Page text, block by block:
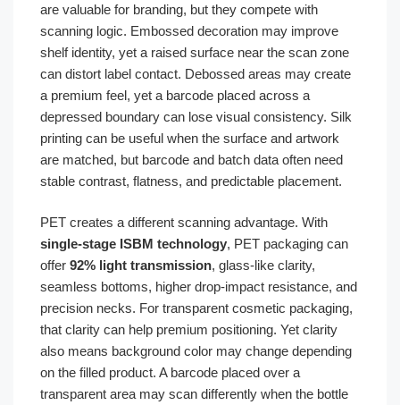
are valuable for branding, but they compete with
scanning logic. Embossed decoration may improve
shelf identity, yet a raised surface near the scan zone
can distort label contact. Debossed areas may create
a premium feel, yet a barcode placed across a
depressed boundary can lose visual consistency. Silk
printing can be useful when the surface and artwork
are matched, but barcode and batch data often need
stable contrast, flatness, and predictable placement.
PET creates a different scanning advantage. With
single-stage ISBM technology, PET packaging can
offer 92% light transmission, glass-like clarity,
seamless bottoms, higher drop-impact resistance, and
precision necks. For transparent cosmetic packaging,
that clarity can help premium positioning. Yet clarity
also means background color may change depending
on the filled product. A barcode placed over a
transparent area may scan differently when the bottle